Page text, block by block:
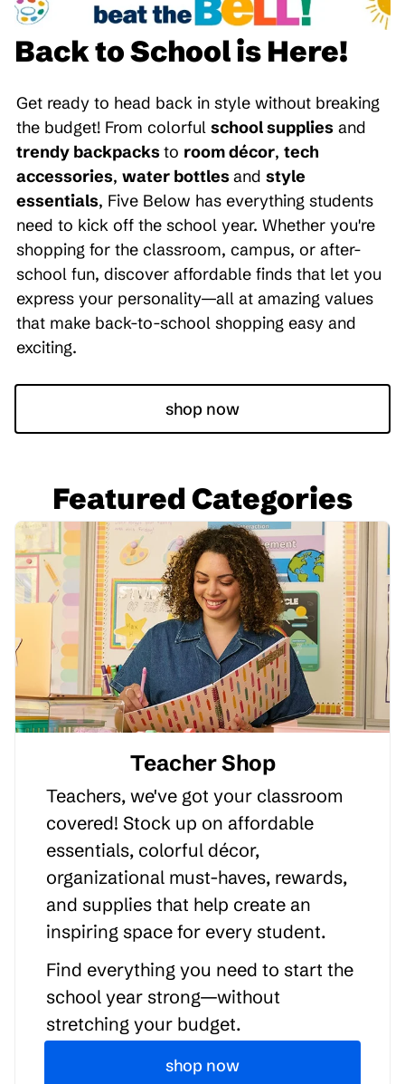
Back to School is Here!
Get ready to head back in style without breaking
the budget! From colorful school supplies and
trendy backpacksto room décor, tech
accessories, water bottlesand style
essentials, Five Below has everything students
need to kick off the school year. Whether you're
shopping for the classroom, campus, or after-
school fun, discover affordable finds that let you
express your personality—all at amazing values
that make back-to-school shopping easy and
exciting.
shop now
Featured Categories
Teacher Shop
Teachers, we've got your classroom
covered! Stock up on affordable
essentials, colorful décor,
organizational must-haves, rewards,
and supplies that help create an
inspiring space for every student.
Find everything you need to start the
school year strong—without
stretching your budget.
shop now